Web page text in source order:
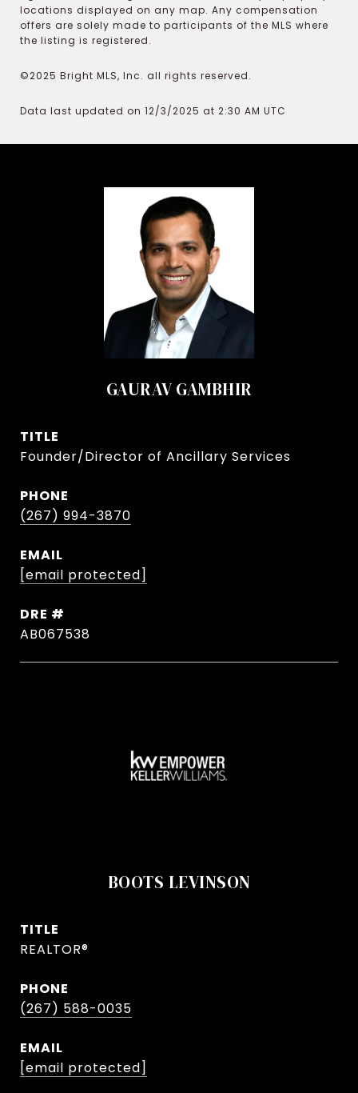
locations displayed on any map. Any compensation
offers are solely made to participants of the MLS where
the listing is registered.
©2025 Bright MLS, Inc. all rights reserved.
Data last updated on 12/3/2025 at 2:30 AM UTC
GAURAV GAMBHIR
TITLE
Founder/Director of Ancillary Services
PHONE
(267) 994-3870
EMAIL
[email protected]
DRE #
AB067538
BOOTS LEVINSON
TITLE
REALTOR®
PHONE
(267) 588-0035
EMAIL
[email protected]